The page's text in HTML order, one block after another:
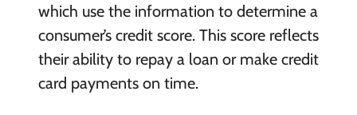
which use the information to determine a
consumer’s credit score. This score reflects
their ability to repay a loan or make credit
card payments on time.